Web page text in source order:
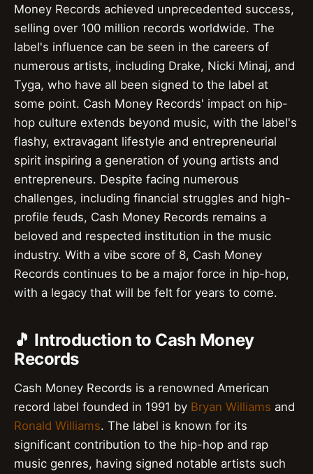
Money Records achieved unprecedented success,
selling over 100 million records worldwide. The
label's influence can be seen in the careers of
numerous artists, including Drake, Nicki Minaj, and
Tyga, who have all been signed to the label at
some point. Cash Money Records' impact on hip-
hop culture extends beyond music, with the label's
flashy, extravagant lifestyle and entrepreneurial
spirit inspiring a generation of young artists and
entrepreneurs. Despite facing numerous
challenges, including financial struggles and high-
profile feuds, Cash Money Records remains a
beloved and respected institution in the music
industry. With a vibe score of 8, Cash Money
Records continues to be a major force in hip-hop,
with a legacy that will be felt for years to come.
🎵 Introduction to Cash Money
Records
Cash Money Records is a renowned American
record label founded in 1991 by Bryan Williams and
Ronald Williams. The label is known for its
significant contribution to the hip-hop and rap
music genres, having signed notable artists such